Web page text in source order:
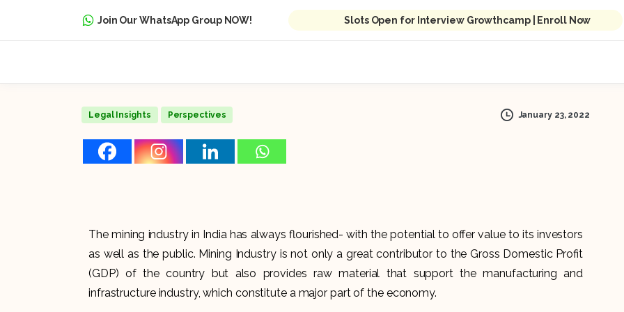
Join Our WhatsApp Group NOW! Slots Open for Interview Growthcamp | Enroll Now
Legal Insights Perspectives January 23, 2022
The mining industry in India has always flourished- with the potential to offer value to its investors
as well as the public. Mining Industry is not only a great contributor to the Gross Domestic Profit
(GDP) of the country but also provides raw material that support the manufacturing and
infrastructure industry, which constitute a major part of the economy.